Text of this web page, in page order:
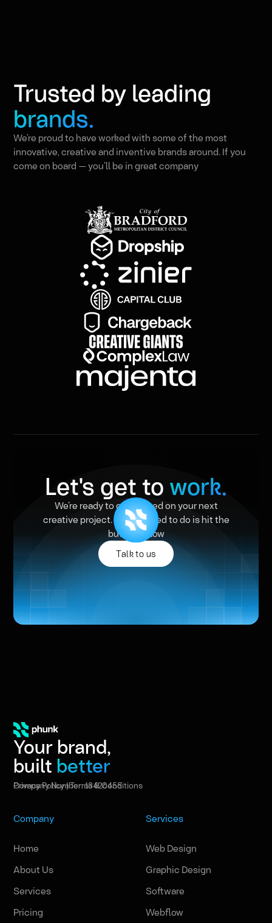
Trusted by leading
brands.
We’re proud to have worked with some of the most
innovative, creative and inventive brands around. If you
come on board — you’ll be in great company
Let's get towork.
We’re ready to get started on your next
creative project. All you need to do is hit the
button below
Talk to us
Your brand,
builtbetter
Company Number: 13426455
Privacy Policy|Terms & Conditions
Company
Home
About Us
Services
Pricing
Services
Web Design
Graphic Design
Software
Webflow